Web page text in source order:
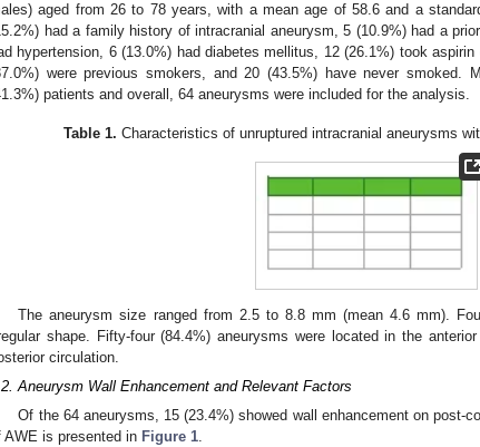
aged from 26 to 78 years, with a mean age of 58.6 and a
had a family history of intracranial aneurysm, 5 (10.9%) had a
hypertension, 6 (13.0%) had diabetes mellitus, 12 (26.1%) took
were previous smokers, and 20 (43.5%) have never smoked.
patients and overall, 64 aneurysms were included for the analysis.
Table 1. Characteristics of unruptured intracranial aneurysms
The aneurysm size ranged from 2.5 to 8.8 mm (mean 4.6 mm).
shape. Fifty-four (84.4%) aneurysms were located in the
circulation.
Aneurysm Wall Enhancement and Relevant Factors
Of the 64 aneurysms, 15 (23.4%) showed wall enhancement on post-
AWE is presented in Figure 1